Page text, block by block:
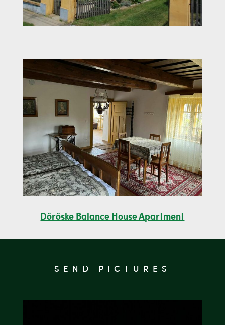
Döröske Balance House Apartment
SEND PICTURES